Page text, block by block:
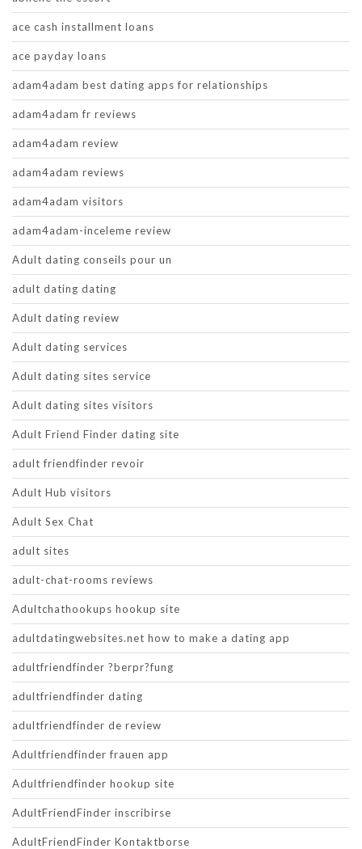
ace cash installment loans
ace payday loans
adam4adam best dating apps for relationships
adam4adam fr reviews
adam4adam review
adam4adam reviews
adam4adam visitors
adam4adam-inceleme review
Adult dating conseils pour un
adult dating dating
Adult dating review
Adult dating services
Adult dating sites service
Adult dating sites visitors
Adult Friend Finder dating site
adult friendfinder revoir
Adult Hub visitors
Adult Sex Chat
adult sites
adult-chat-rooms reviews
Adultchathookups hookup site
adultdatingwebsites.net how to make a dating app
adultfriendfinder ?berpr?fung
adultfriendfinder dating
adultfriendfinder de review
Adultfriendfinder frauen app
Adultfriendfinder hookup site
AdultFriendFinder inscribirse
AdultFriendFinder Kontaktborse